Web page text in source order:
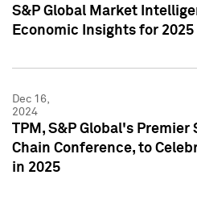
S&P Global Market
Economic Insights for 2025
Dec 16,
2024
TPM, S&P Global's
Chain Conference, to
in 2025